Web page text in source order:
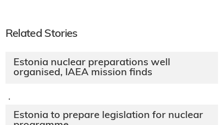
Related Stories
Estonia nuclear preparations well
organised, IAEA mission finds
·
Estonia to prepare legislation for nuclear